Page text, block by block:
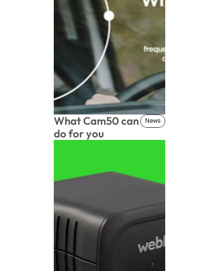
What Cam50 can
do for you
News
News